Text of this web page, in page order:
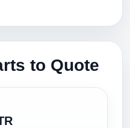
to Quote